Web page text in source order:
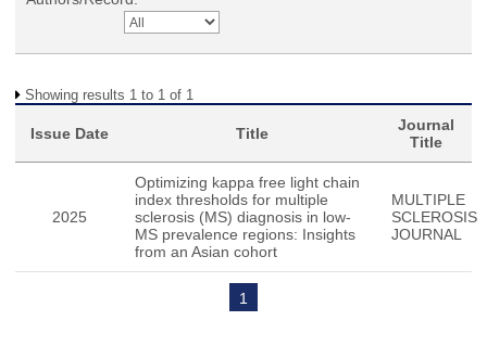
Showing results 1 to 1 of 1
Issue Date Title
Journal
Title
2025
Optimizing kappa free light chain
index thresholds for multiple
sclerosis (MS) diagnosis in low-
MS prevalence regions: Insights
from an Asian cohort
MULTIPLE
SCLEROSIS
JOURNAL
1